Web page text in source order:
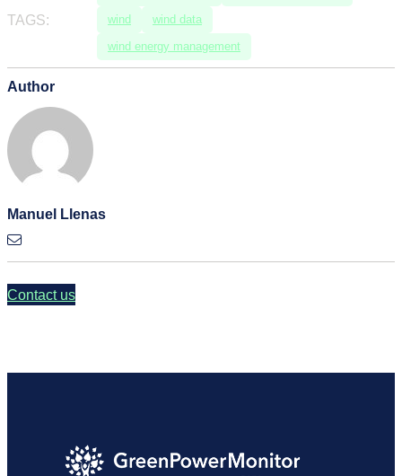
TAGS:
wind
wind data
wind energy management
Author
Manuel Llenas
Contact us